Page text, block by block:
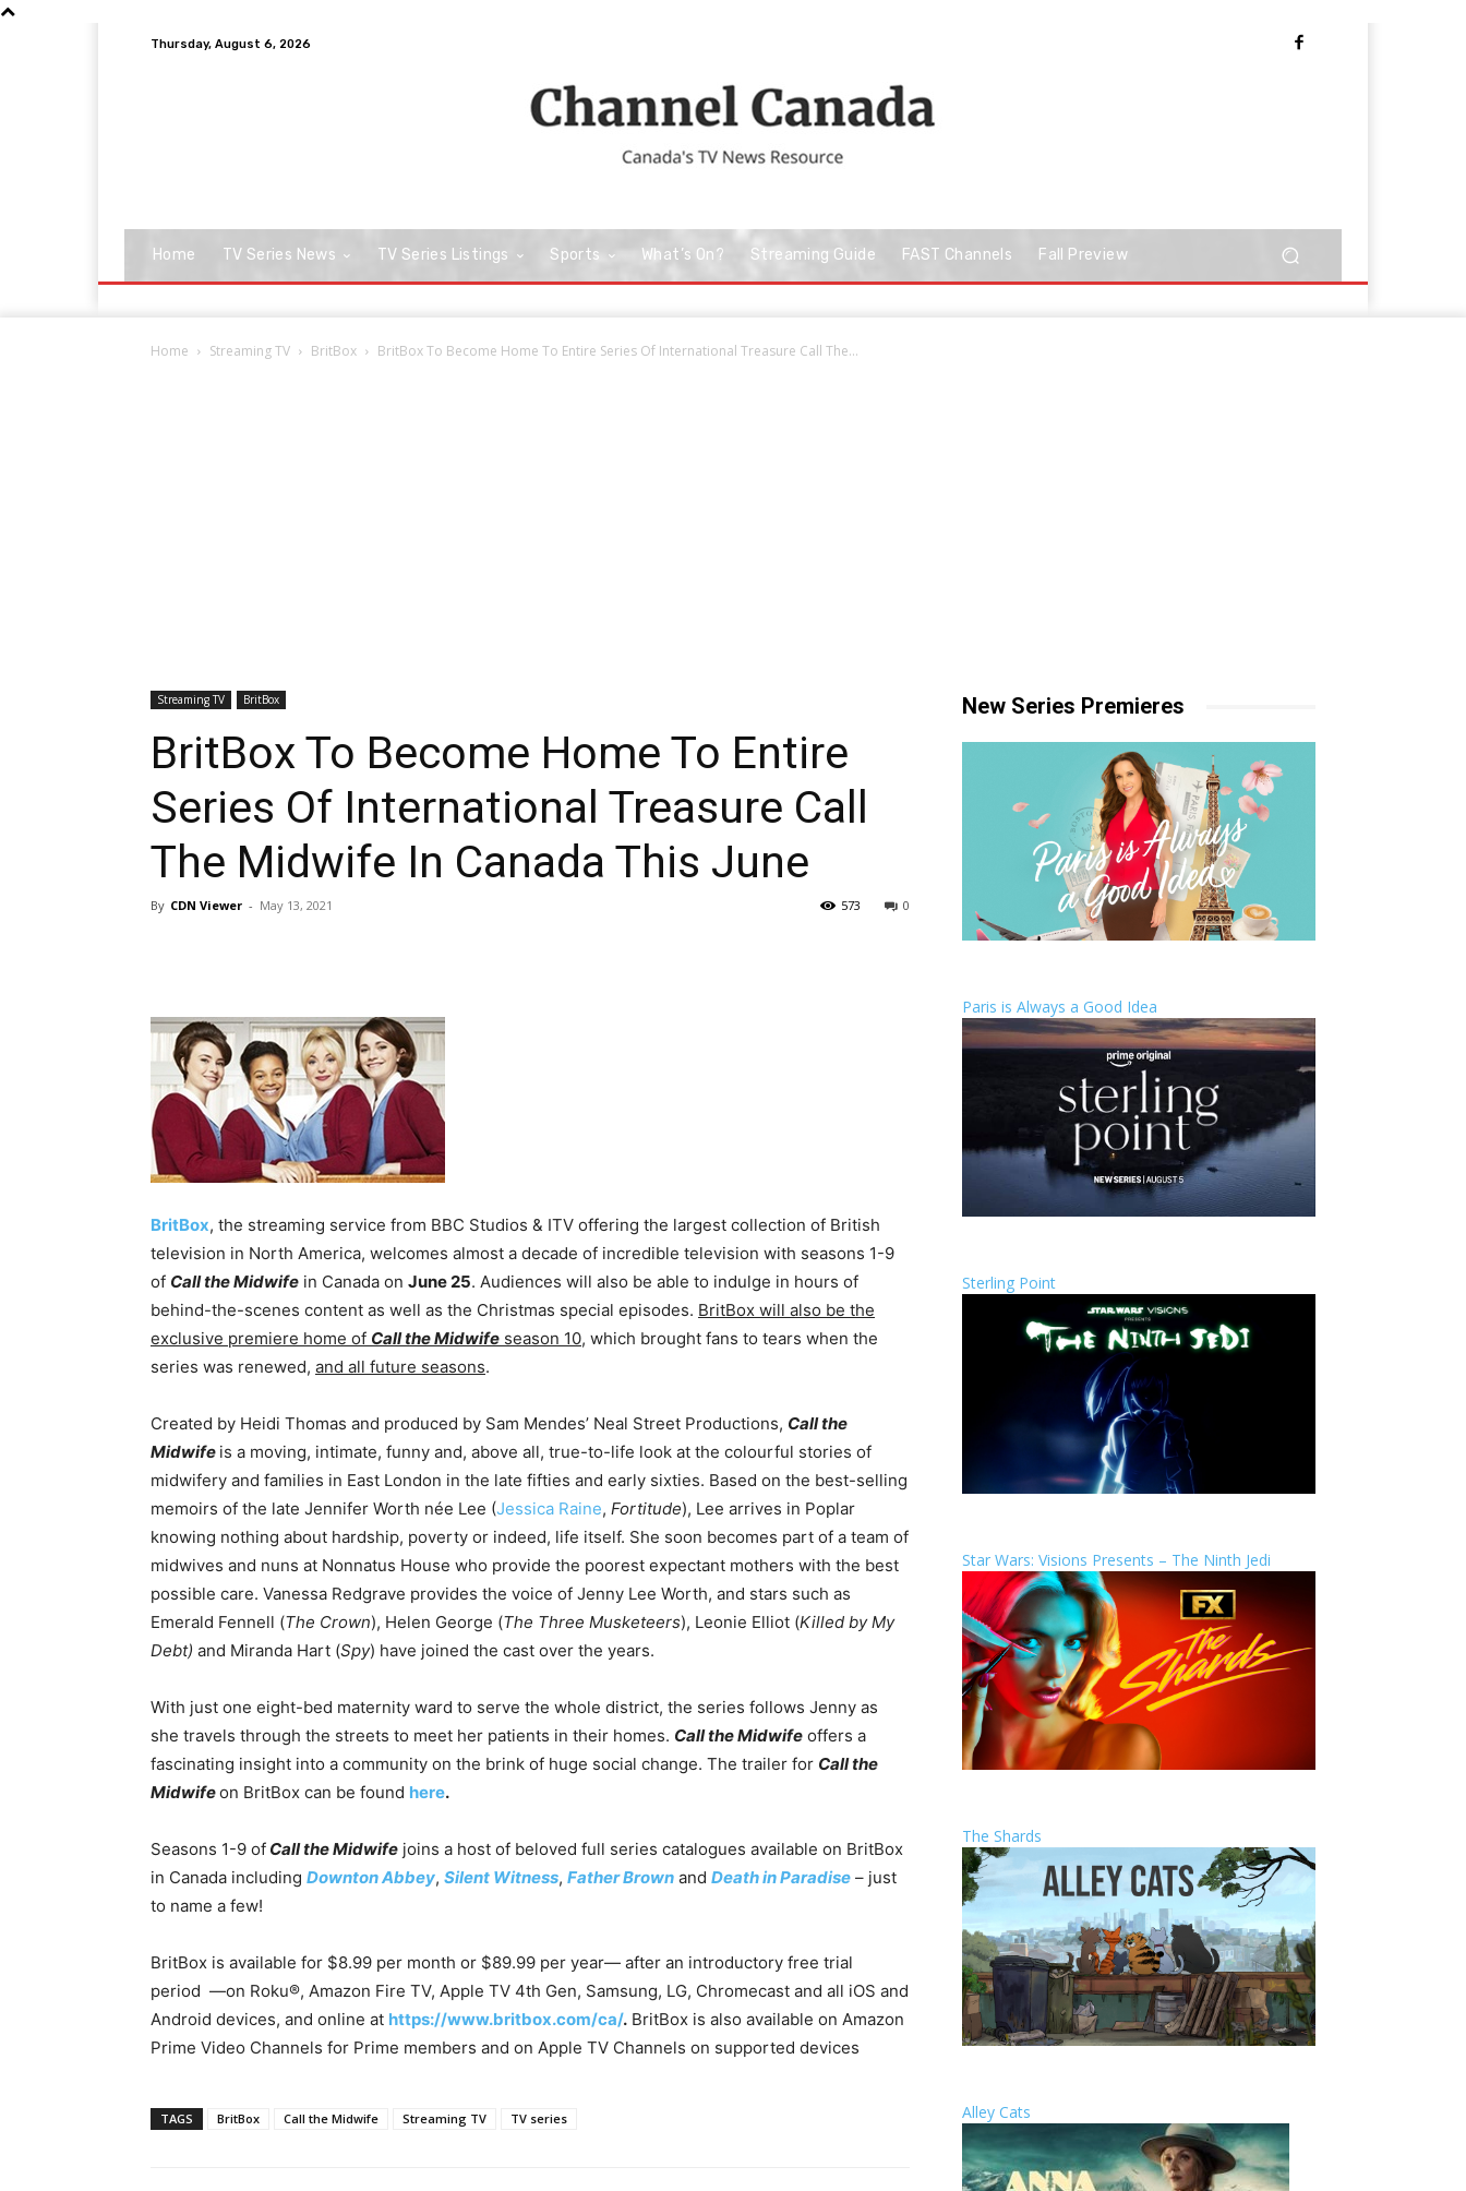
Thursday, August 6, 2026
Home TV Series News TV Series Listings Sports What’s On? Streaming Guide FAST Channels Fall Preview
Home Streaming TV BritBox BritBox To Become Home To Entire Series Of International Treasure Call The...
Streaming TV BritBox
BritBox To Become Home To Entire
Series Of International Treasure Call
The Midwife In Canada This June
By CDN Viewer - May 13, 2021 0
573
BritBox, the streaming service from BBC Studios & ITV offering the largest collection of British
television in North America, welcomes almost a decade of incredible television with seasons 1-9
of Call the Midwife in Canada on June 25. Audiences will also be able to indulge in hours of
behind-the-scenes content as well as the Christmas special episodes. BritBox will also be the
exclusive premiere home of Call the Midwife season 10, which brought fans to tears when the
series was renewed, and all future seasons.
Created by Heidi Thomas and produced by Sam Mendes’ Neal Street Productions, Call the
Midwife is a moving, intimate, funny and, above all, true-to-life look at the colourful stories of
midwifery and families in East London in the late fifties and early sixties. Based on the best-selling
memoirs of the late Jennifer Worth née Lee (Jessica Raine, Fortitude), Lee arrives in Poplar
knowing nothing about hardship, poverty or indeed, life itself. She soon becomes part of a team of
midwives and nuns at Nonnatus House who provide the poorest expectant mothers with the best
possible care. Vanessa Redgrave provides the voice of Jenny Lee Worth, and stars such as
Emerald Fennell (The Crown), Helen George (The Three Musketeers), Leonie Elliot (Killed by My
Debt) and Miranda Hart (Spy) have joined the cast over the years.
With just one eight-bed maternity ward to serve the whole district, the series follows Jenny as
she travels through the streets to meet her patients in their homes. Call the Midwife offers a
fascinating insight into a community on the brink of huge social change. The trailer for Call the
Midwifeon BritBox can be found here.
Seasons 1-9 of Call the Midwife joins a host of beloved full series catalogues available on BritBox
in Canada including Downton Abbey, Silent Witness, Father Brown and Death in Paradise – just
to name a few!
BritBox is available for $8.99 per month or $89.99 per year— after an introductory free trial
period —on Roku®, Amazon Fire TV, Apple TV 4th Gen, Samsung, LG, Chromecast and all iOS and
Android devices, and online at https://www.britbox.com/ca/. BritBox is also available on Amazon
Prime Video Channels for Prime members and on Apple TV Channels on supported devices
TAGS BritBox Call the Midwife Streaming TV TV series
New Series Premieres
Paris is Always a Good Idea
Sterling Point
Star Wars: Visions Presents – The Ninth Jedi
The Shards
Alley Cats